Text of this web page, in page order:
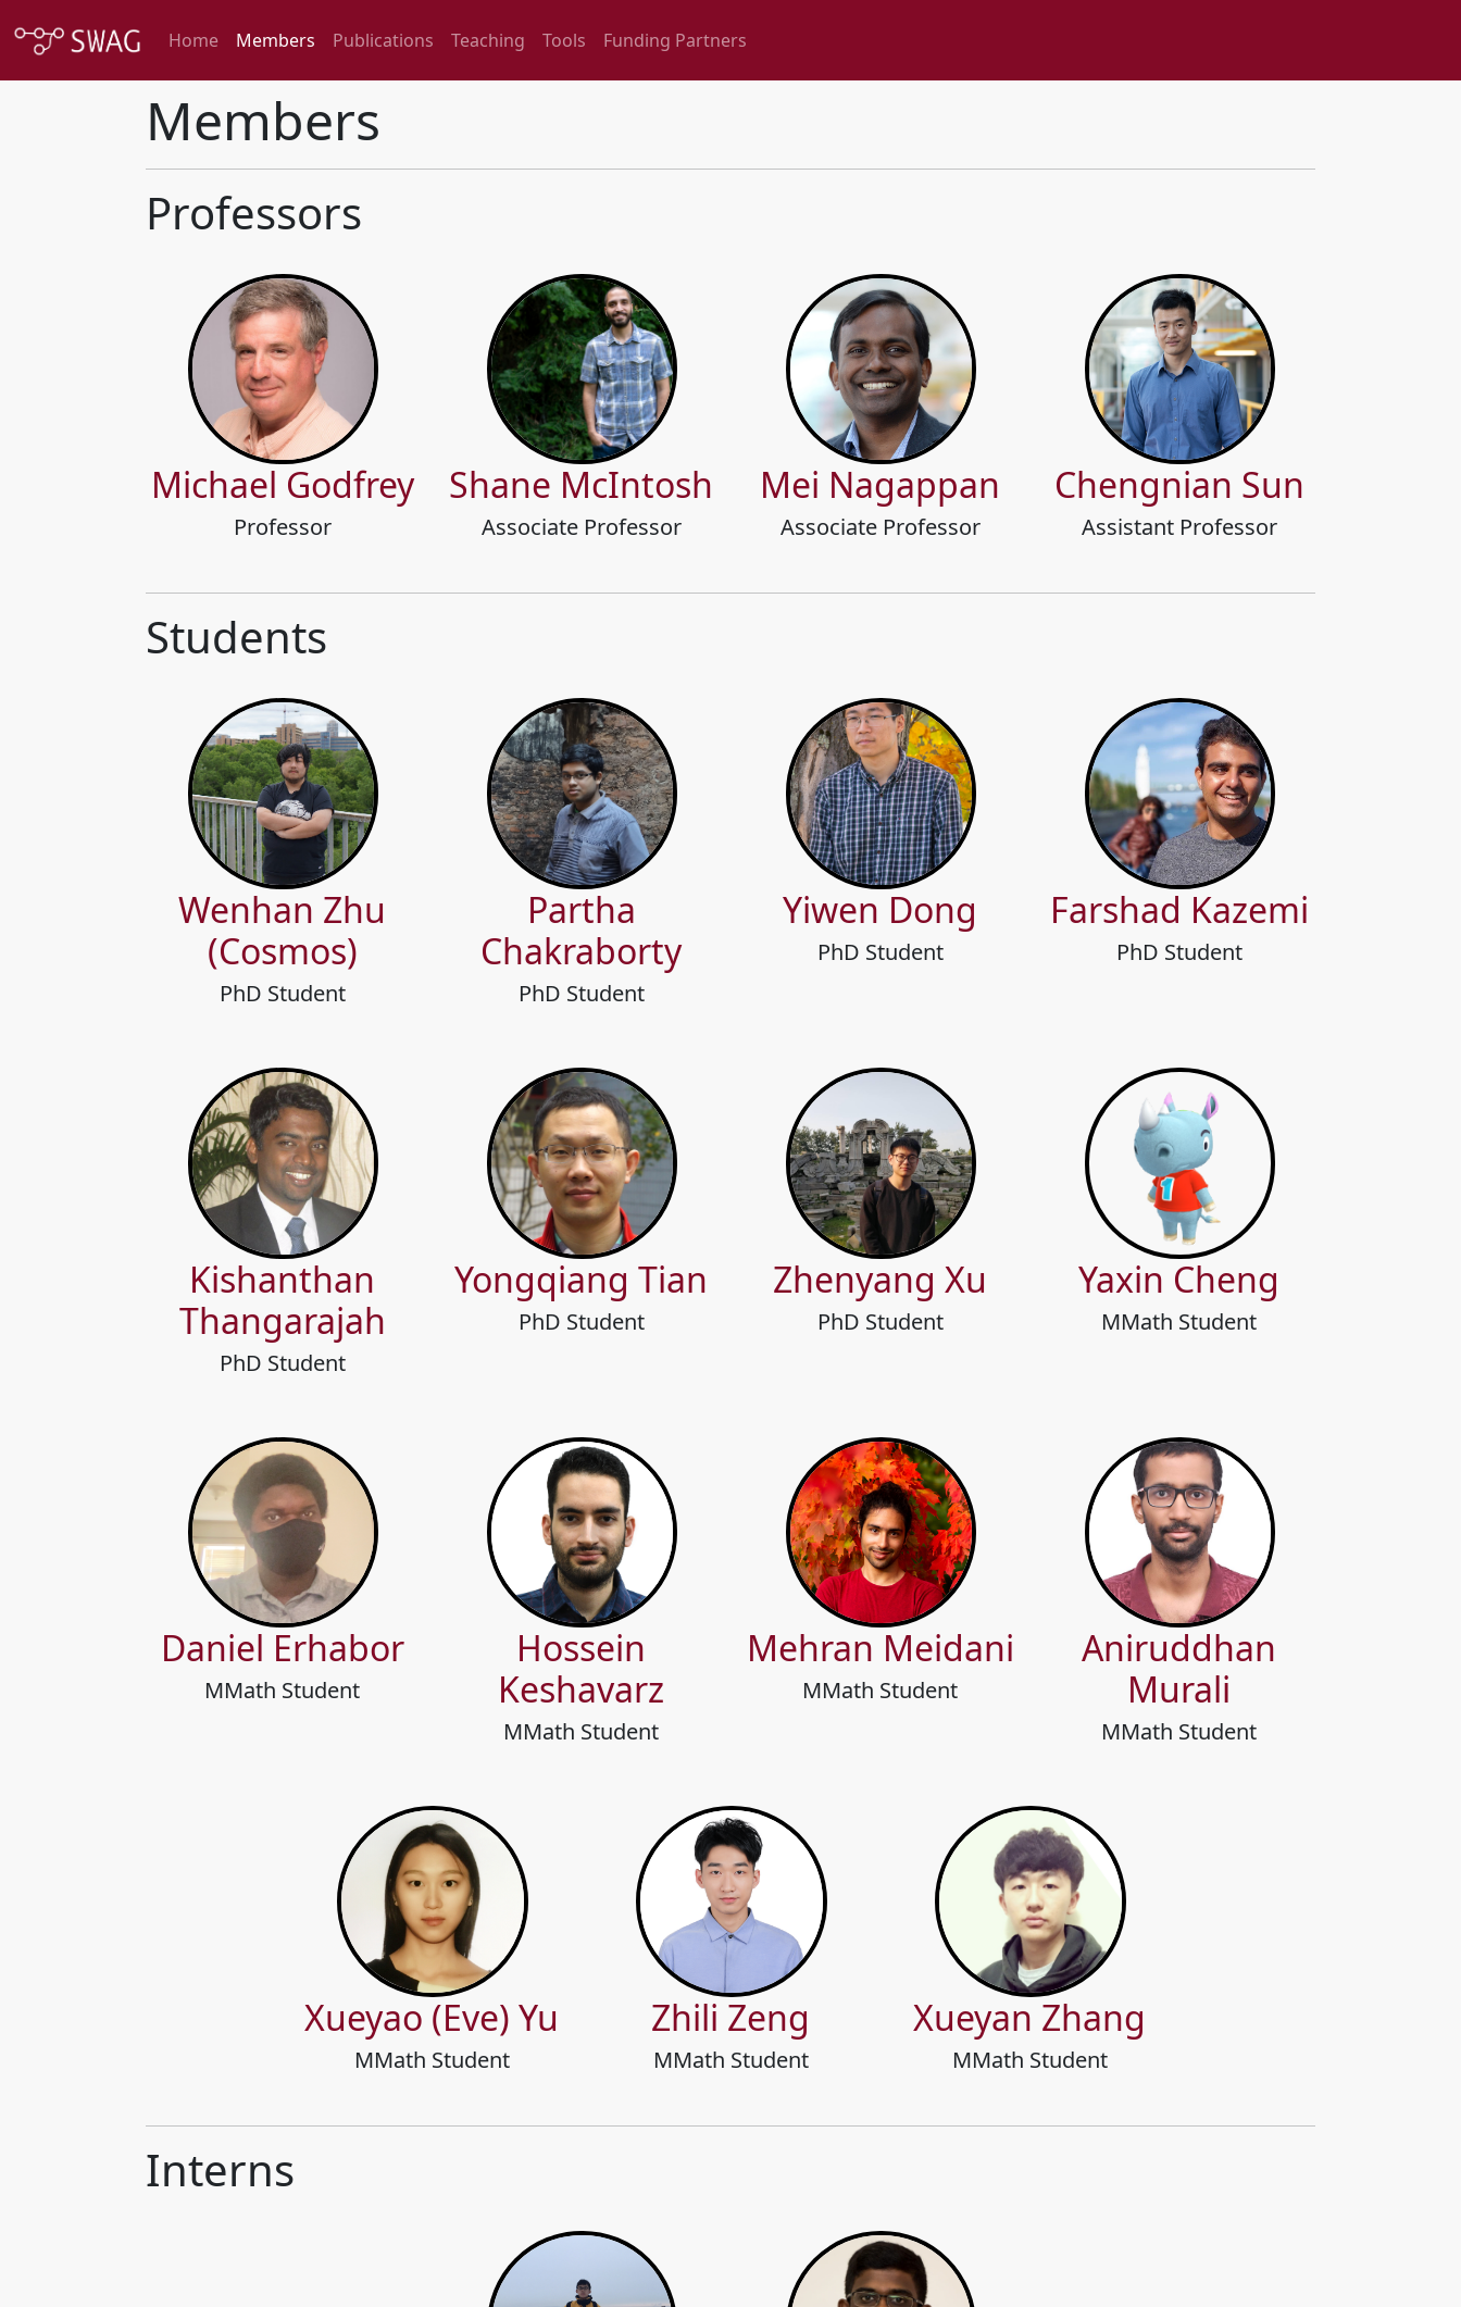
Home Members Publications Teaching Tools Funding Partners
Members
Professors
Michael Godfrey
Professor
Shane McIntosh
Associate Professor
Mei Nagappan
Associate Professor
Chengnian Sun
Assistant Professor
Students
Wenhan Zhu
(Cosmos)
PhD Student
Partha
Chakraborty
PhD Student
Yiwen Dong
PhD Student
Farshad Kazemi
PhD Student
Kishanthan
Thangarajah
PhD Student
Yongqiang Tian
PhD Student
Zhenyang Xu
PhD Student
Yaxin Cheng
MMath Student
Daniel Erhabor
MMath Student
Hossein
Keshavarz
MMath Student
Mehran Meidani
MMath Student
Aniruddhan
Murali
MMath Student
Xueyao (Eve) Yu
MMath Student
Zhili Zeng
MMath Student
Xueyan Zhang
MMath Student
Interns